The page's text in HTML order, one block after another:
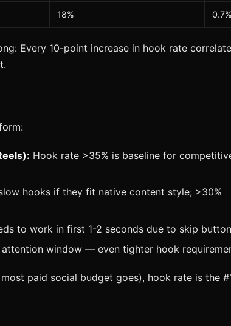
18% 0.7%
Every 10-point increase in hook rate
Hook rate >35% is baseline for
hooks if they fit native content style; >30%
to work in first 1-2 seconds due to skip button
window — even tighter hook
paid social budget goes), hook rate is the